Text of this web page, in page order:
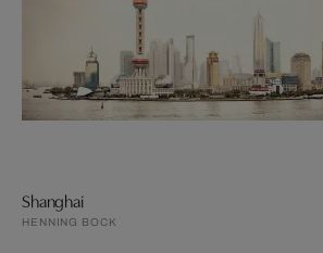
Shanghai
HENNING BOCK